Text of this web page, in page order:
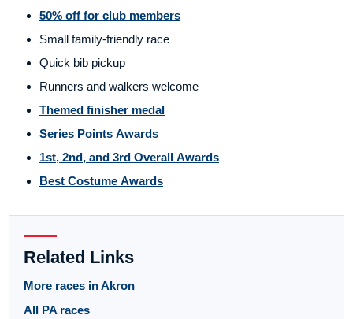
50% off for club members
Small family-friendly race
Quick bib pickup
Runners and walkers welcome
Themed finisher medal
Series Points Awards
1st, 2nd, and 3rd Overall Awards
Best Costume Awards
Related Links
More races in Akron
All PA races